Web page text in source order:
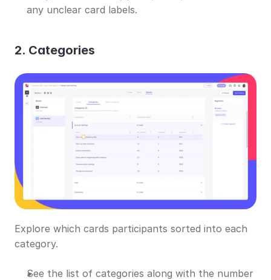
any unclear card labels.
2. Categories
Explore which cards participants sorted into each
category.
See the list of categories along with the number